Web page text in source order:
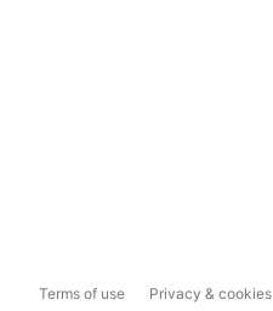
Terms of use Privacy & cookies